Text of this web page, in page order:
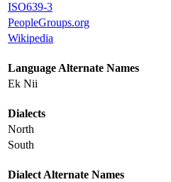
ISO639-3
PeopleGroups.org
Wikipedia
Language Alternate Names
Ek Nii
Dialects
North
South
Dialect Alternate Names